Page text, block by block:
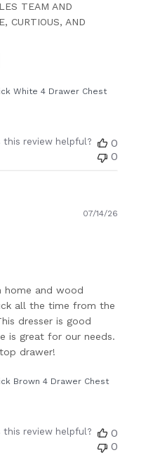
TEAM AND
CURTIOUS, AND
White 4 Drawer Chest
this review helpful?
0
0
home and wood
all the time from the
dresser is good
is great for our needs.
drawer!
Brown 4 Drawer Chest
07/14/26
this review helpful?
0
0